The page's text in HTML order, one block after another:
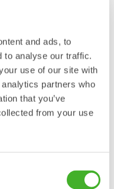
and ads, to
to analyse our traffic.
use of our site with
partners who
that you’ve
from your use
its
with new
of tiltrotators,
continues to strengthen